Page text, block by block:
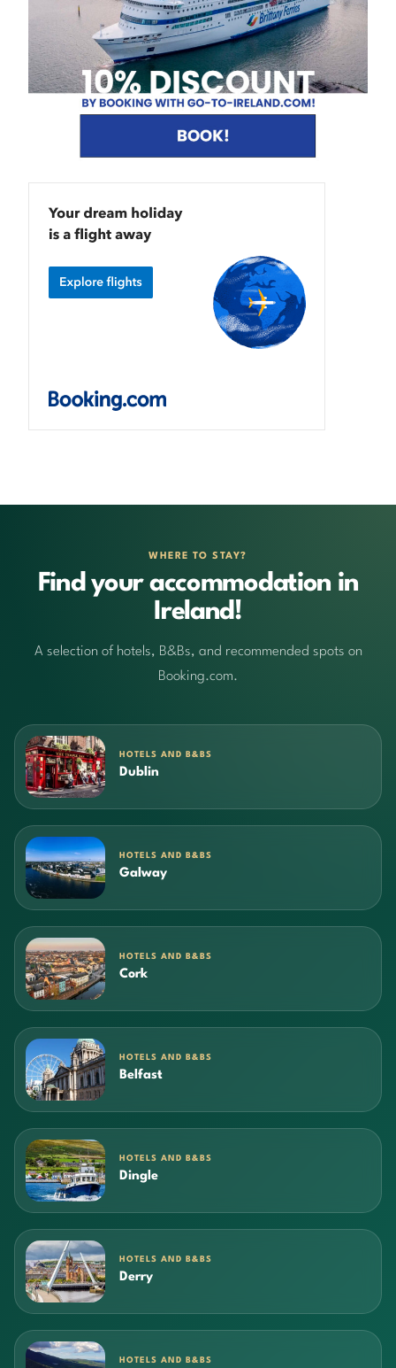
WHERE TO STAY?
Find your accommodation in
Ireland!
A selection of hotels, B&Bs, and recommended spots on
Booking.com.
HOTELS AND B&BS
Dublin
HOTELS AND B&BS
Galway
HOTELS AND B&BS
Cork
HOTELS AND B&BS
Belfast
HOTELS AND B&BS
Dingle
HOTELS AND B&BS
Derry
HOTELS AND B&BS